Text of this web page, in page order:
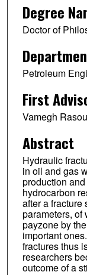
Degree
Doctor of
Petroleum
First
Vamegh
Abstract
Hydraulic
in oil and gas
production
hydrocarbon
after a
parameters, of
payzone by
important
fractures thus
researchers
outcome of a